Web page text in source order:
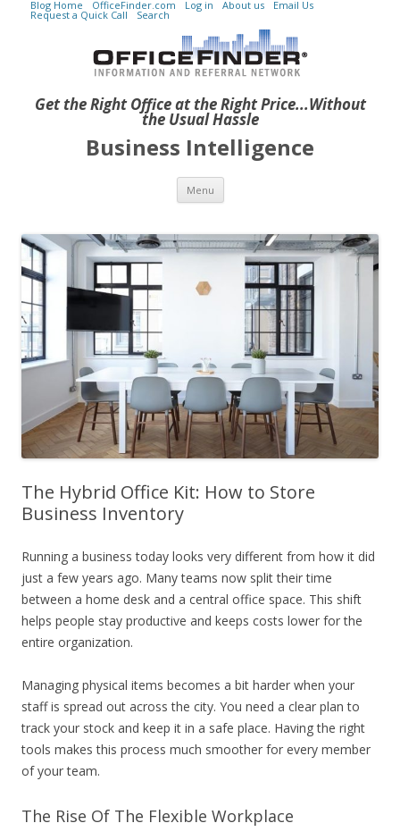
Get the Right Office at the Right Price...Without
the Usual Hassle
Blog Home OfficeFinder.com Log in About us Email Us
Request a Quick Call Search
Business Intelligence
Menu Skip to content
The Hybrid Office Kit: How to Store
Business Inventory
Running a business today looks very different from how it did
just a few years ago. Many teams now split their time
between a home desk and a central office space. This shift
helps people stay productive and keeps costs lower for the
entire organization.
Managing physical items becomes a bit harder when your
staff is spread out across the city. You need a clear plan to
track your stock and keep it in a safe place. Having the right
tools makes this process much smoother for every member
of your team.
The Rise Of The Flexible Workplace